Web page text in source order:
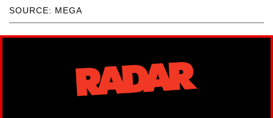
SOURCE: MEGA